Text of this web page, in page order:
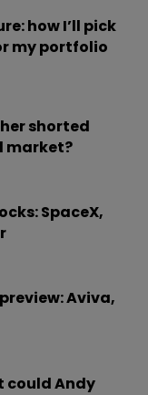
how I’ll pick
my portfolio
shorted
market?
SpaceX,
Aviva,
could Andy